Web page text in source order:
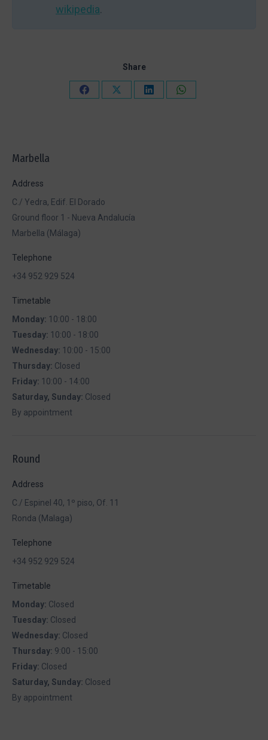
wikipedia.
Share
Share
Share
Share
Share
Marbella
Address
C./ Yedra, Edif. El Dorado
Ground floor 1 - Nueva Andalucía
Marbella (Málaga)
Telephone
+34 952 929 524
Timetable
Monday: 10:00 - 18:00
Tuesday: 10:00 - 18:00
Wednesday: 10:00 - 15:00
Thursday: Closed
Friday: 10:00 - 14:00
Saturday, Sunday: Closed
By appointment
Round
Address
C./ Espinel 40, 1º piso, Of. 11
Ronda (Malaga)
Telephone
+34 952 929 524
Timetable
Monday: Closed
Tuesday: Closed
Wednesday: Closed
Thursday: 9:00 - 15:00
Friday: Closed
Saturday, Sunday: Closed
By appointment